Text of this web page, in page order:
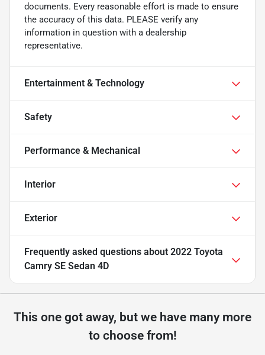
documents. Every reasonable effort is made to ensure
the accuracy of this data. PLEASE verify any
information in question with a dealership
representative.
Entertainment & Technology
Safety
Performance & Mechanical
Interior
Exterior
Frequently asked questions about 2022 Toyota
Camry SE Sedan 4D
This one got away, but we have many more
to choose from!